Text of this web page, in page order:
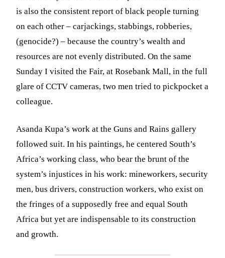
is also the consistent report of black people turning
on each other – carjackings, stabbings, robberies,
(genocide?) – because the country’s wealth and
resources are not evenly distributed. On the same
Sunday I visited the Fair, at Rosebank Mall, in the full
glare of CCTV cameras, two men tried to pickpocket a
colleague.
Asanda Kupa’s work at the Guns and Rains gallery
followed suit. In his paintings, he centered South’s
Africa’s working class, who bear the brunt of the
system’s injustices in his work: mineworkers, security
men, bus drivers, construction workers, who exist on
the fringes of a supposedly free and equal South
Africa but yet are indispensable to its construction
and growth.